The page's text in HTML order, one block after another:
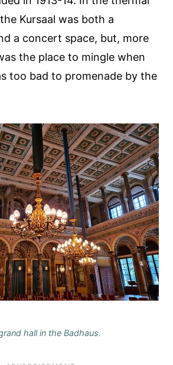
Kursaal was both a
a concert space, but, more
the place to mingle when
too bad to promenade by the
hall in the Badhaus.